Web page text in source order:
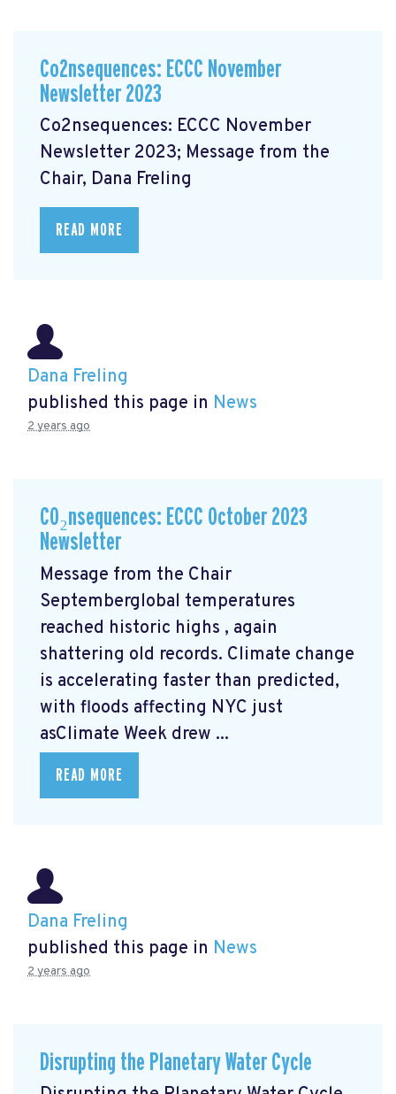
Co2nsequences: ECCC November
Newsletter 2023
Co2nsequences: ECCC November
Newsletter 2023; Message from the
Chair, Dana Freling
READ MORE
Dana Freling
published this page in News
2 years ago
CO₂nsequences: ECCC October 2023
Newsletter
Message from the Chair
Septemberglobal temperatures
reached historic highs , again
shattering old records. Climate change
is accelerating faster than predicted,
with floods affecting NYC just
asClimate Week drew ...
READ MORE
Dana Freling
published this page in News
2 years ago
Disrupting the Planetary Water Cycle